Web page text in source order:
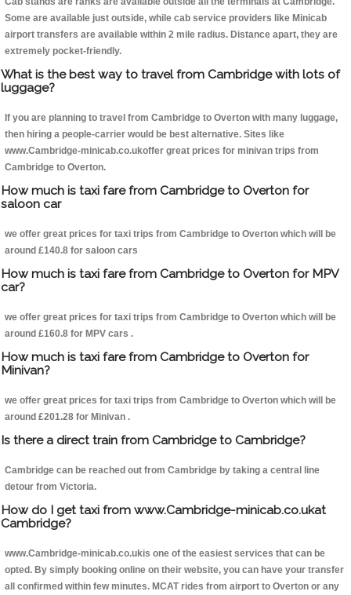
Some are available just outside, while cab service providers like Minicab
airport transfers are available within 2 mile radius. Distance apart, they are
extremely pocket-friendly.
What is the best way to travel from Cambridge with lots of
luggage?
If you are planning to travel from Cambridge to Overton with many luggage,
then hiring a people-carrier would be best alternative. Sites like
www.Cambridge-minicab.co.ukoffer great prices for minivan trips from
Cambridge to Overton.
How much is taxi fare from Cambridge to Overton for
saloon car
we offer great prices for taxi trips from Cambridge to Overton which will be
around £140.8 for saloon cars
How much is taxi fare from Cambridge to Overton for MPV
car?
we offer great prices for taxi trips from Cambridge to Overton which will be
around £160.8 for MPV cars .
How much is taxi fare from Cambridge to Overton for
Minivan?
we offer great prices for taxi trips from Cambridge to Overton which will be
around £201.28 for Minivan .
Is there a direct train from Cambridge to Cambridge?
Cambridge can be reached out from Cambridge by taking a central line
detour from Victoria.
How do I get taxi from www.Cambridge-minicab.co.ukat
Cambridge?
www.Cambridge-minicab.co.ukis one of the easiest services that can be
opted. By simply booking online on their website, you can have your transfer
all confirmed within few minutes. MCAT rides from airport to Overton or any